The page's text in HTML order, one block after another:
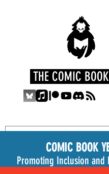
THE COMIC
COMIC BOOK
Promoting Inclusion and